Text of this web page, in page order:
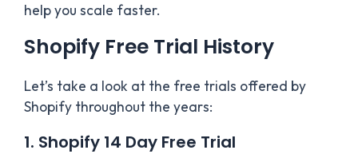
help you scale faster.
Shopify Free Trial History
Let’s take a look at the free trials offered by
Shopify throughout the years:
1. Shopify 14 Day Free Trial